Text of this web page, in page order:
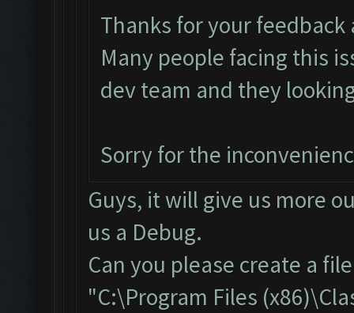
Thanks for your
Many people facing this
dev team and they
Sorry for the
Guys, it will give us more
us a Debug.
Can you please create a
"C:\Program Files